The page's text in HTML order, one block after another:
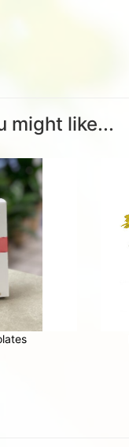
might like...